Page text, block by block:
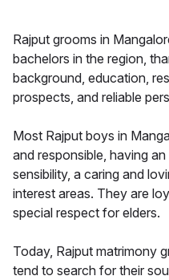
Rajput grooms in
bachelors in the region,
background, education,
prospects, and reliable
Most Rajput boys in
and responsible, having
sensibility, a caring and
interest areas. They are
special respect for elders.
Today, Rajput matrimony
tend to search for their